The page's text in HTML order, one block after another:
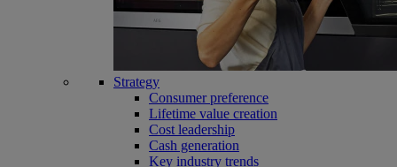
Strategy
Consumer preference
Lifetime value creation
Cost leadership
Cash generation
Key industry trends